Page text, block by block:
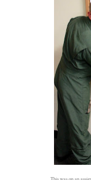
This was on an